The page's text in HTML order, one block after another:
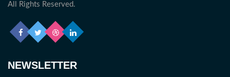
All Rights Reserved.
NEWSLETTER